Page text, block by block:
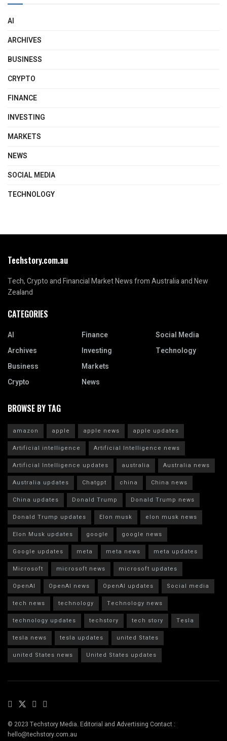
AI
ARCHIVES
BUSINESS
CRYPTO
FINANCE
INVESTING
MARKETS
NEWS
SOCIAL MEDIA
TECHNOLOGY
Techstory.com.au
Tech, Crypto and Financial Market News from Australia and New
Zealand
CATEGORIES
AI
Archives
Business
Crypto
Finance
Investing
Markets
News
Social Media
Technology
BROWSE BY TAG
amazon apple apple news
apple updates
Artificial intelligence
Artificial Intelligence news
Artificial Intelligence updates
australia
Australia news
Australia updates
Chatgpt china
China news
China updates
Donald Trump
Donald Trump news
Donald Trump updates
Elon musk
elon musk news
Elon Musk updates
google
google news
Google updates
meta meta news
meta updates
Microsoft
microsoft news
microsoft updates
OpenAI
OpenAI news OpenAI updates
Social media
tech news
technology
Technology news
technology updates
techstory tech story
Tesla
tesla news
tesla updates
united States
united States news
United States updates
© 2023 Techstory Media. Editorial and Advertising Contact :
hello@techstory.com.au